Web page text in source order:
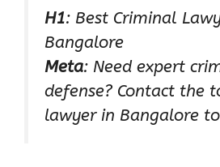
H1: Best Criminal
Bangalore
Meta: Need expert
defense? Contact the
lawyer in Bangalore